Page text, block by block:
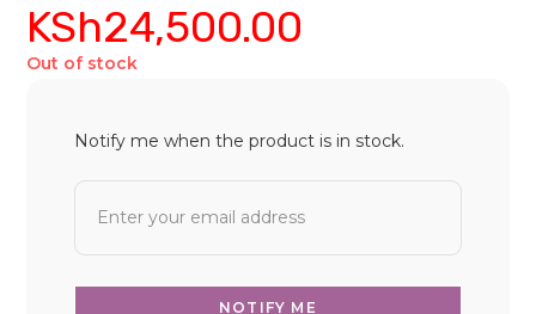
KSh24,500.00
Out of stock
Notify me when the product is in stock.